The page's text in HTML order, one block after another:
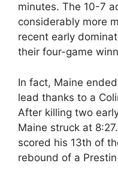
minutes. The 10-7
considerably more
recent early
their four-game
In fact, Maine
lead thanks to a
After killing two
Maine struck at
scored his 13th of
rebound of a